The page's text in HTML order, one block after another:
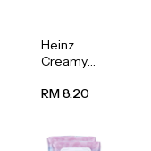
Heinz
Creamy
Porridge
RM 8.20